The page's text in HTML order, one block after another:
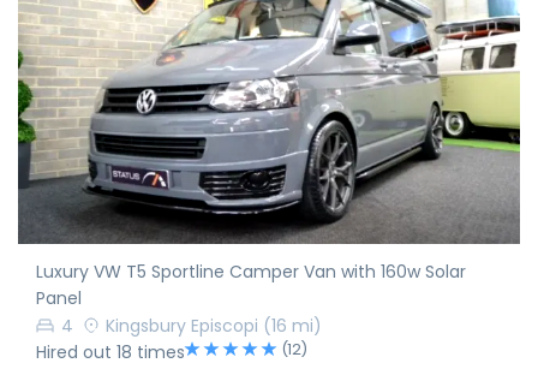
Luxury VW T5 Sportline Camper Van with 160w Solar
Panel
4
Kingsbury Episcopi (16 mi)
Hired out 18 times
(12)